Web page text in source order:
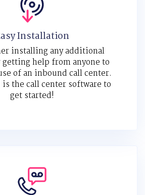
Installation
installing any additional
getting help from anyone to
of an inbound call center.
the call center software to
get started!